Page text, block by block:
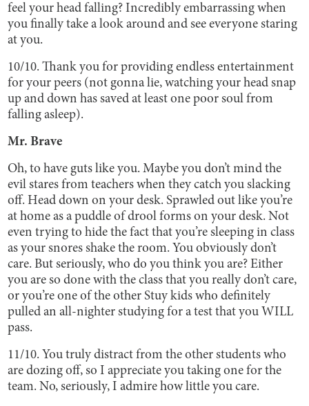
feel your head falling? Incredibly embarrassing when
you finally take a look around and see everyone staring
at you.
10/10. Thank you for providing endless entertainment
for your peers (not gonna lie, watching your head snap
up and down has saved at least one poor soul from
falling asleep).
Mr. Brave
Oh, to have guts like you. Maybe you don’t mind the
evil stares from teachers when they catch you slacking
off. Head down on your desk. Sprawled out like you’re
at home as a puddle of drool forms on your desk. Not
even trying to hide the fact that you’re sleeping in class
as your snores shake the room. You obviously don’t
care. But seriously, who do you think you are? Either
you are so done with the class that you really don’t care,
or you’re one of the other Stuy kids who definitely
pulled an all-nighter studying for a test that you WILL
pass.
11/10. You truly distract from the other students who
are dozing off, so I appreciate you taking one for the
team. No, seriously, I admire how little you care.